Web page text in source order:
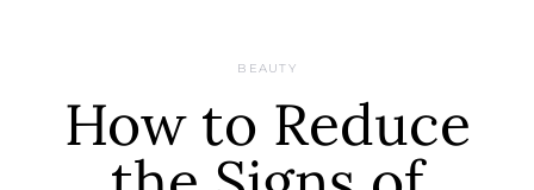
BEAUTY
How to Reduce